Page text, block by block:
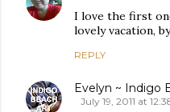
I love the first
lovely vacation,
REPLY
Evelyn ~ Indigo
July 19, 2011 at